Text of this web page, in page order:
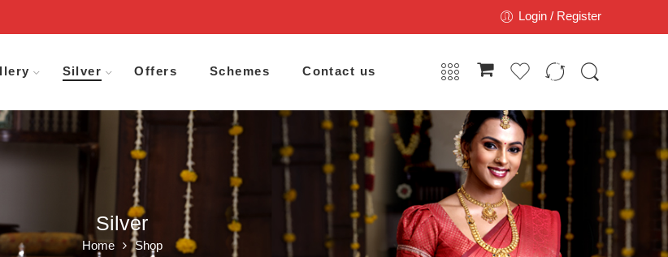
Login / Register
Silver Offers Schemes Contact us
Silver
Home Shop